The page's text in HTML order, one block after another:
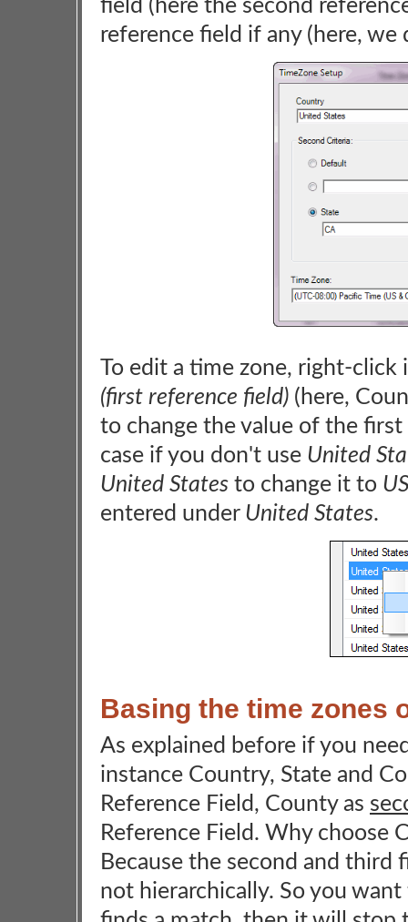
field (here the second
reference field if any (here,
To edit a time zone, right-click
(first reference field) (here,
to change the value of the
case if you don't use United
United States to change it to
entered under United States.
Basing the time zones
As explained before if you
instance Country, State and
Reference Field, County as
Reference Field. Why choose
Because the second and third
not hierarchically. So you